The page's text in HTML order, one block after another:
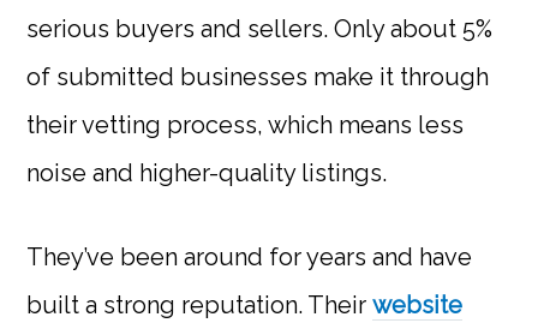
serious buyers and sellers. Only about 5%
of submitted businesses make it through
their vetting process, which means less
noise and higher-quality listings.
They’ve been around for years and have
built a strong reputation. Theirwebsite